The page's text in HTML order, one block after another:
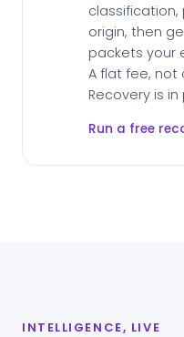
origin, then
packets your
A flat fee, not
Recovery is in
Run a free
INTELLIGENCE, LIVE